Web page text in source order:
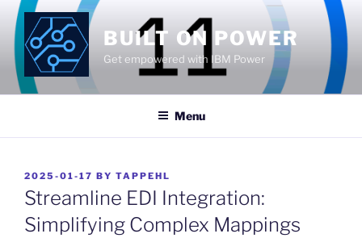
Skip
content
BUILT ON POWER
Get empowered with IBM Power
Menu
POSTED
ON
2025-01-17 BY TAPPEHL
Streamline EDI Integration:
Simplifying Complex Mappings